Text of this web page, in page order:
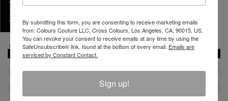
Chest 21" from 1" below armhole
SKU : C80823LBS-BLK-S
SHARE
By submitting this form, you are consenting to receive marketing emails
from: Colours Couture LLC, Cross Colours, Los Angeles, CA, 90015, US.
You can revoke your consent to receive emails at any time by using the
SafeUnsubscribe® link, found at the bottom of every email. Emails are
serviced by Constant Contact.
Sign up!